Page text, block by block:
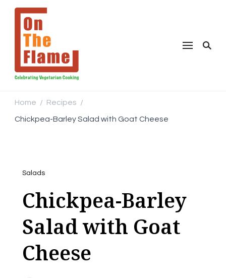
Home / Recipes /
Chickpea-Barley Salad with Goat Cheese
Salads
Chickpea-Barley
Salad with Goat
Cheese